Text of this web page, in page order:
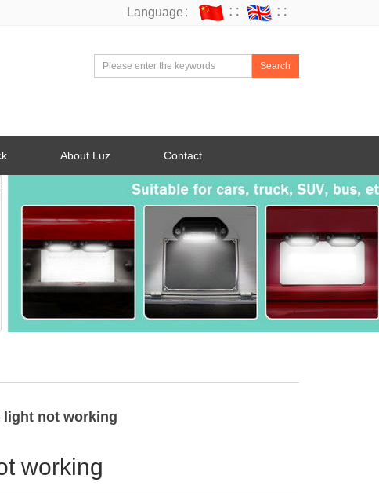
Language： ∷ ∷
Search
About Luz Contact
light not working
working